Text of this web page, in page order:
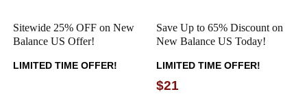
Sitewide 25% OFF on New
Balance US Offer!
LIMITED TIME OFFER!
Save Up to 65% Discount on
New Balance US Today!
LIMITED TIME OFFER!
$21